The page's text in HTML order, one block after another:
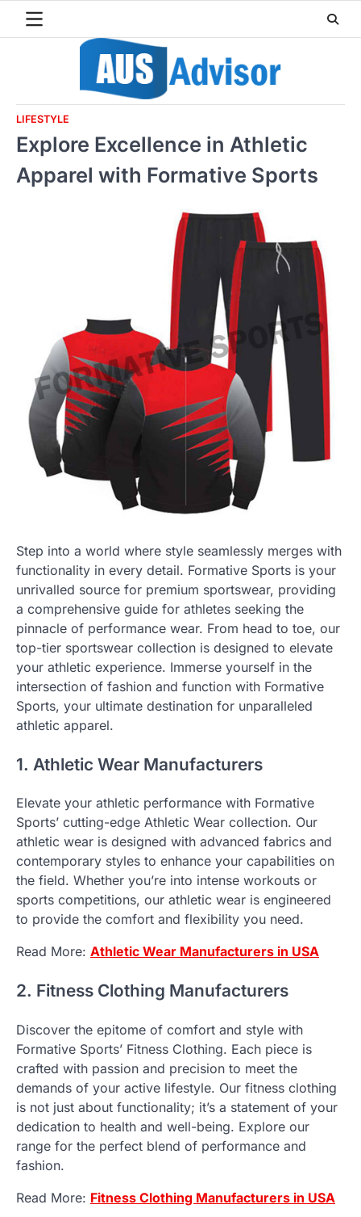
LIFESTYLE
Explore Excellence in Athletic
Apparel with Formative Sports
Step into a world where style seamlessly merges with
functionality in every detail. Formative Sports is your
unrivalled source for premium sportswear, providing
a comprehensive guide for athletes seeking the
pinnacle of performance wear. From head to toe, our
top-tier sportswear collection is designed to elevate
your athletic experience. Immerse yourself in the
intersection of fashion and function with Formative
Sports, your ultimate destination for unparalleled
athletic apparel.
1. Athletic Wear Manufacturers
Elevate your athletic performance with Formative
Sports’ cutting-edge Athletic Wear collection. Our
athletic wear is designed with advanced fabrics and
contemporary styles to enhance your capabilities on
the field. Whether you’re into intense workouts or
sports competitions, our athletic wear is engineered
to provide the comfort and flexibility you need.
Read More: Athletic Wear Manufacturers in USA
2. Fitness Clothing Manufacturers
Discover the epitome of comfort and style with
Formative Sports’ Fitness Clothing. Each piece is
crafted with passion and precision to meet the
demands of your active lifestyle. Our fitness clothing
is not just about functionality; it’s a statement of your
dedication to health and well-being. Explore our
range for the perfect blend of performance and
fashion.
Read More: Fitness Clothing Manufacturers in USA